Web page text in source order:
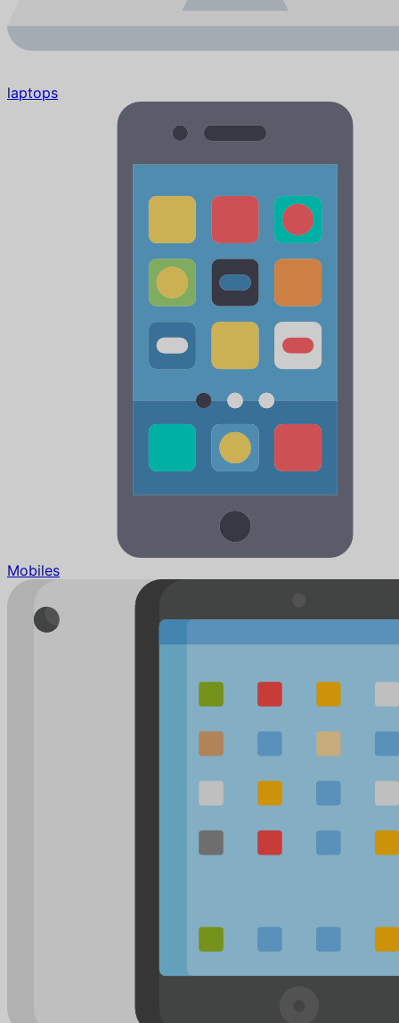
laptops
Mobiles